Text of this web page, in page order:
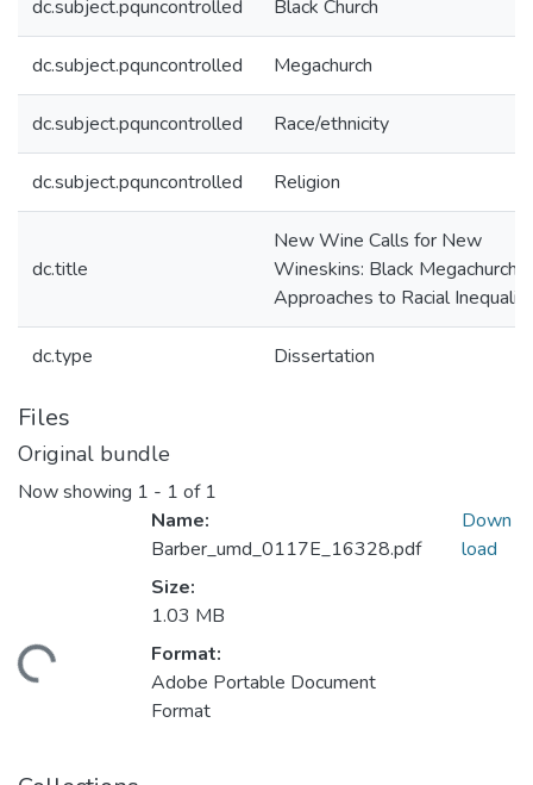
dc.subject.pquncontrolled Black Church
dc.subject.pquncontrolled Megachurch
dc.subject.pquncontrolled Race/ethnicity
dc.subject.pquncontrolled Religion
dc.title
New Wine Calls for New
Wineskins: Black Megachurch
Approaches to Racial Inequality
dc.type Dissertation
Files
Original bundle
Now showing 1 - 1 of 1
Name:
Barber_umd_0117E_16328.pdf
Size:
1.03 MB
Format:
Adobe Portable Document
Format
Down
load